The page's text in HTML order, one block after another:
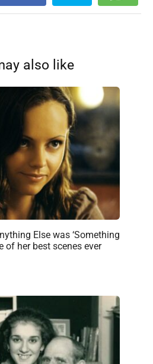
also like
Else was ‘Something
of her best scenes ever